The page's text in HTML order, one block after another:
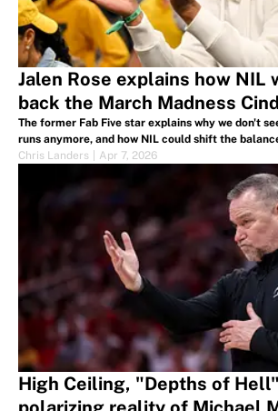
Jalen Rose explains how NIL
back the March Madness
The former Fab Five star explains why we don't
runs anymore, and how NIL could shift the
Chris Landers
Apr 7, 2026
High Ceiling, "Depths of